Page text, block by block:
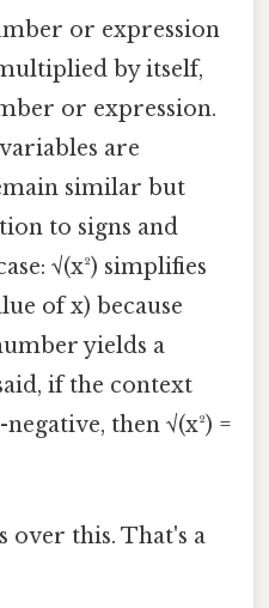
or expression
by itself,
or expression.
are
similar but
to signs and
√(x²) simplifies
of x) because
yields a
if the context
then √(x²) =
over this. That's a